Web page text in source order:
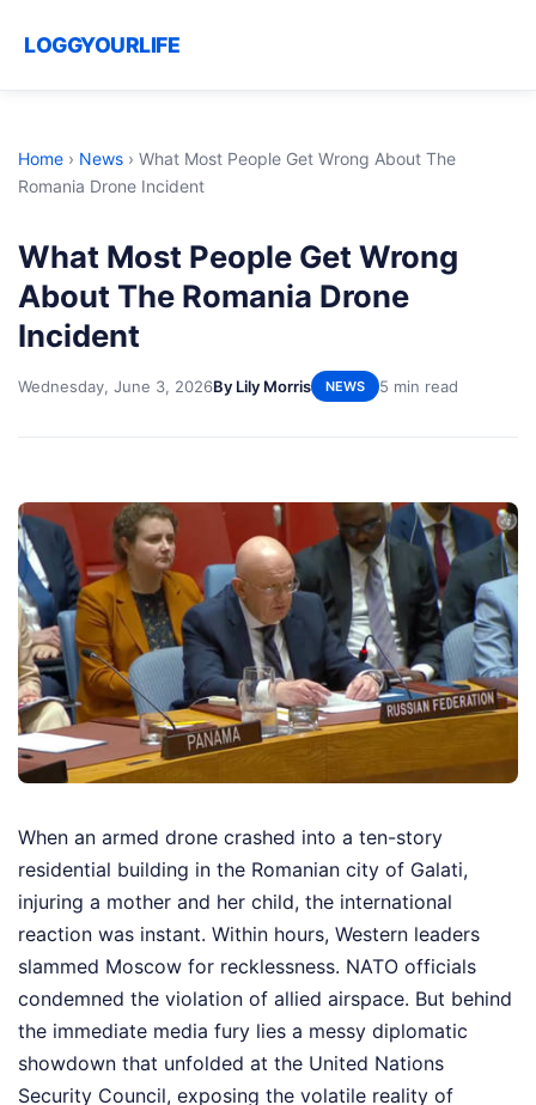
LOGGYOURLIFE
Home › News › What Most People Get Wrong About The
Romania Drone Incident
What Most People Get Wrong
About The Romania Drone
Incident
Wednesday, June 3, 2026By Lily Morris NEWS 5 min read
When an armed drone crashed into a ten-story
residential building in the Romanian city of Galati,
injuring a mother and her child, the international
reaction was instant. Within hours, Western leaders
slammed Moscow for recklessness. NATO officials
condemned the violation of allied airspace. But behind
the immediate media fury lies a messy diplomatic
showdown that unfolded at the United Nations
Security Council, exposing the volatile reality of